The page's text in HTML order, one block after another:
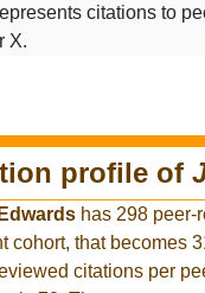
citations to
X.
profile of
has 298 peer-
cohort, that becomes
citations per